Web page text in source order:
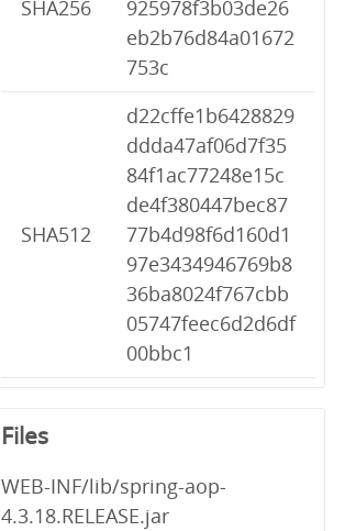
SHA256
925978f3b03de26
eb2b76d84a01672
753c
SHA512
d22cffe1b6428829
ddda47af06d7f35
84f1ac77248e15c
de4f380447bec87
77b4d98f6d160d1
97e3434946769b8
36ba8024f767cbb
05747feec6d2d6df
00bbc1
Files
WEB-INF/lib/spring-aop-
4.3.18.RELEASE.jar